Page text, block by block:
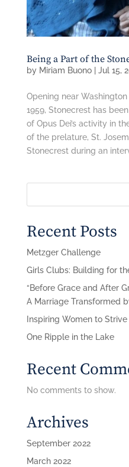
Being a Part of the
by Miriam Buono| Jul 15,
Opening near Washington
1959, Stonecrest has
of Opus Dei’s activity in
of the prelature, St.
Stonecrest during an
Recent Posts
Metzger Challenge
Girls Clubs: Building for
“Before Grace and After
A Marriage Transformed
Inspiring Women to
One Ripple in the Lake
Recent
No comments to show.
Archives
September 2022
March 2022